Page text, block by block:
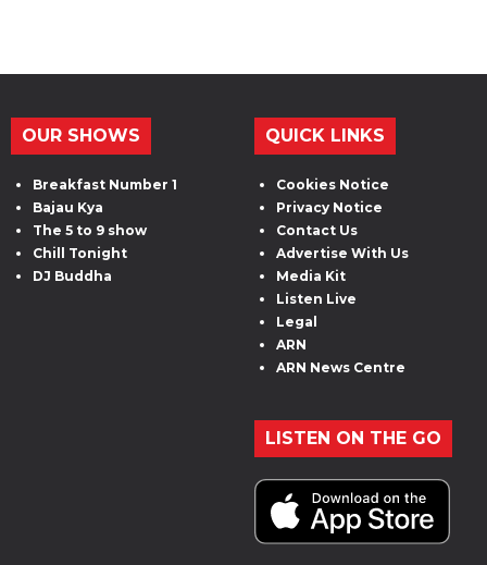
OUR SHOWS
Breakfast Number 1
Bajau Kya
The 5 to 9 show
Chill Tonight
DJ Buddha
QUICK LINKS
Cookies Notice
Privacy Notice
Contact Us
Advertise With Us
Media Kit
Listen Live
Legal
ARN
ARN News Centre
LISTEN ON THE GO